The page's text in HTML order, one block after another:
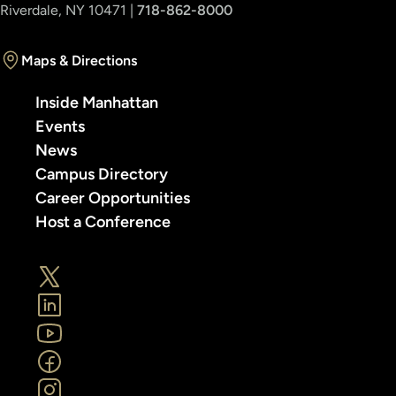
Riverdale, NY 10471 | 718-862-8000
Maps & Directions
Inside Manhattan
Events
News
Campus Directory
Career Opportunities
Host a Conference